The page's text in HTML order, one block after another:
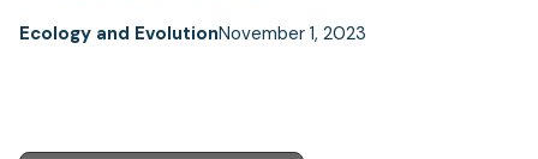
Ecology and EvolutionNovember 1, 2023